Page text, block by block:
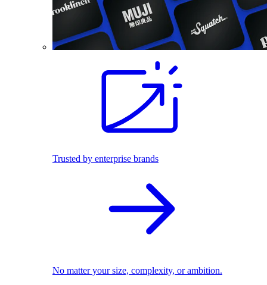
Trusted by enterprise brands
No matter your size, complexity, or ambition.